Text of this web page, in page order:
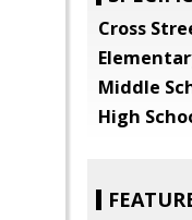
Cross
Middle
High